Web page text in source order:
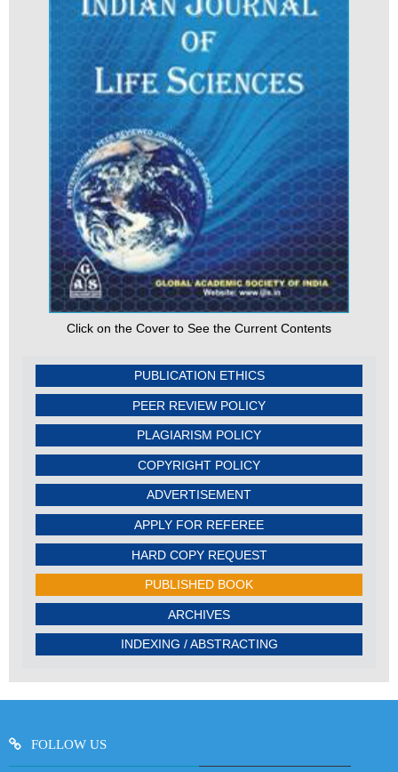
Click on the Cover to See the Current Contents
PUBLICATION ETHICS
PEER REVIEW POLICY
PLAGIARISM POLICY
COPYRIGHT POLICY
ADVERTISEMENT
APPLY FOR REFEREE
HARD COPY REQUEST
PUBLISHED BOOK
ARCHIVES
INDEXING / ABSTRACTING
FOLLOW US